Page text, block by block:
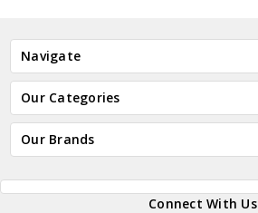
Navigate
Our Categories
Our Brands
Connect With Us